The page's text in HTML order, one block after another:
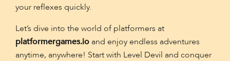
your reflexes quickly.
Let’s dive into the world of platformers at
platformergames.io and enjoy endless adventures
anytime, anywhere! Start with Level Devil and conquer